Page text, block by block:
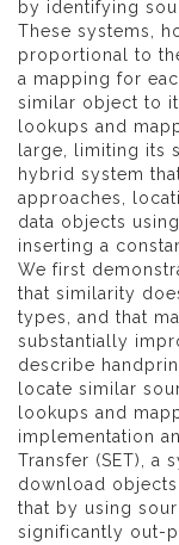
by identifying
These systems,
proportional to
a mapping for
similar object to
lookups and
large, limiting its
hybrid system
approaches,
data objects
inserting a
We first
that similarity
types, and that
substantially
describe
locate similar
lookups and
implementation
Transfer (SET), a
download
that by using
significantly out-